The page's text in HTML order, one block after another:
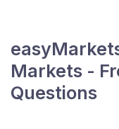
Markets -
Questions